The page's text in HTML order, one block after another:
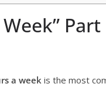
a weekis the most